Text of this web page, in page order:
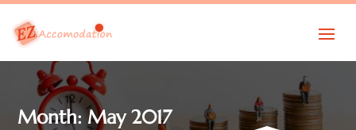
Month:May 2017